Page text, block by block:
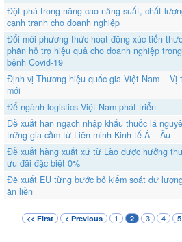
Đột phá trong nâng cao năng suất, chất
cạnh tranh cho doanh nghiệp
Đổi mới phương thức hoạt động xúc tiến
phần hỗ trợ hiệu quả cho doanh nghiệp
bệnh Covid-19
Định vị Thương hiệu quốc gia Việt Nam – Vị
mới
Để ngành logistics Việt Nam phát triển
Đề xuất hạn ngạch nhập khẩu thuốc lá
trứng gia cầm từ Liên minh Kinh tế Á – Âu
Đề xuất hàng xuất xứ từ Lào được hưởng
ưu đãi đặc biệt 0%
Đề xuất EU từng bước bỏ kiểm soát dư
ăn liền
<< First < Previous 1 2 3 4 5